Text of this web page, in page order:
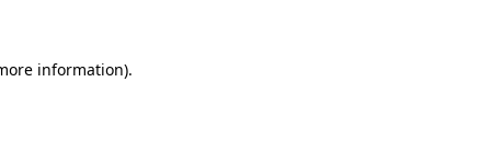
information).